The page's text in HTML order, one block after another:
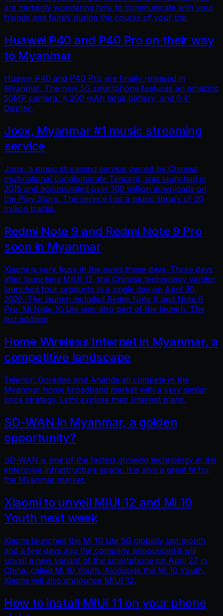
are certainly wondering how to communicate with your
friends and family during the course of your trip
Huawei P40 and P40 Pro on their way
to Myanmar
Huawei P40 and P40 Pro are finally released in
Myanmar. The new 5G smartphone features an amazing
50MP camera, 4,200 mAh large battery, and 6.4'
Display.
Joox, Myanmar #1 music streaming
service
Joox, a music streaming service owned by Chinese
multinational conglomerate Tencent, was launched in
2015 and accumulated over 100 million downloads on
the Play Store. The service has a music library of 30
million tracks.
Redmi Note 9 and Redmi Note 9 Pro
soon in Myanmar
Xiaomi is very busy in the news these days. Three days
after launching MIUI 12, the Chinese technology vendor
launched four products in a single day on April 30,
2020. The launch included Redmi Note 9 and Note 9
Pro. Mi Note 10 Lite was also part of the launch. The
last addition
Home Wireless Internet in Myanmar, a
competitive landscape
Telenor, Ooredoo and Ananda all compete in the
Myanmar home broadband market with a very similar
price strategy. Let's explore their Internet plans.
SD-WAN in Myanmar, a golden
opportunity?
SD-WAN is one of the fastest growing technology in the
enterprise infrastructure space. It is also a great fit for
the Myanmar market.
Xiaomi to unveil MIUI 12 and Mi 10
Youth next week
Xiaomi launched the Mi 10 Lite 5G globally last month
and a few days ago the company announced it will
unveil a new variant of the smartphone on April 27 in
China, called Mi 10 Youth. Alongside the Mi 10 Youth,
Xiaomi will also announce MIUI 12.
How to install MIUI 11 on your phone